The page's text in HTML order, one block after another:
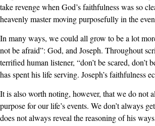
take revenge when God’s faithfulness was so
heavenly master moving purposefully in the
In many ways, we could all grow to be a lot
not be afraid”: God, and Joseph. Throughout
terrified human listener, “don’t be scared,
has spent his life serving. Joseph’s faithfulness
It is also worth noting, however, that we do not
purpose for our life’s events. We don’t always
does not always reveal the reasoning of his